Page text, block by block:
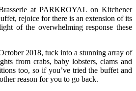
at PARKROYAL on Kitchener
rejoice for there is an extension of its
of the overwhelming response these
2018, tuck into a stunning array of
from crabs, baby lobsters, clams and
too, so if you’ve tried the buffet and
reason for you to go back.